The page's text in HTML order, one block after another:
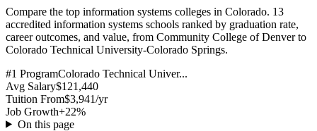
Compare the top information systems colleges in Colorado. 13
accredited information systems schools ranked by graduation rate,
career outcomes, and value, from Community College of Denver to
Colorado Technical University-Colorado Springs.
#1 ProgramColorado Technical Univer...
Avg Salary$121,440
Tuition From$3,941/yr
Job Growth+22%
On this page